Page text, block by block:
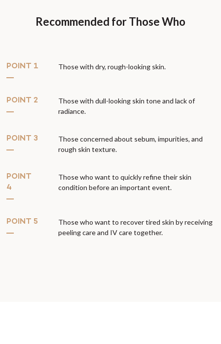
Recommended for Those Who
POINT 1 Those with dry, rough-looking skin.
POINT 2
Those with dull-looking skin tone and lack of
radiance.
POINT 3
Those concerned about sebum, impurities, and
rough skin texture.
POINT
4
Those who want to quickly refine their skin
condition before an important event.
POINT 5
Those who want to recover tired skin by receiving
peeling care and IV care together.